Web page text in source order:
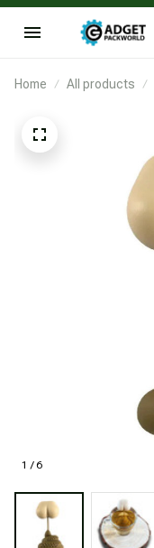
Home All products
1 / 6